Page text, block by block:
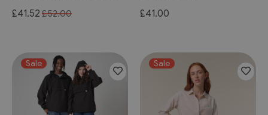
Tee
Special
£41.52 £52.00 £41.00
Sale Sale